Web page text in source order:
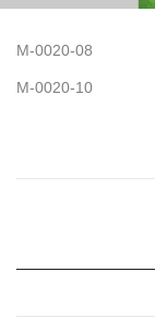
M-0020-08
M-0020-10